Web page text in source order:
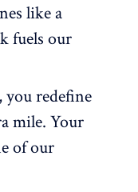
like a
fuels our
redefine
mile. Your
of our